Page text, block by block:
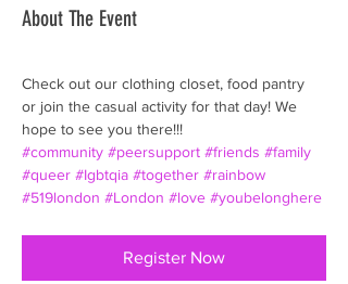
About The Event
Check out our clothing closet, food pantry
or join the casual activity for that day! We
hope to see you there!!!
#community #peersupport #friends #family
#queer #Igbtqia #together #rainbow
#519london #London #love #youbelonghere
Register Now